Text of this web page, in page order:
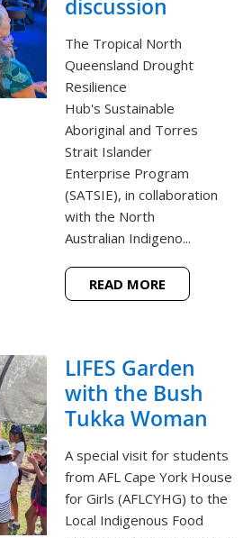
discussion
The Tropical North
Queensland Drought
Resilience
Hub's Sustainable
Aboriginal and Torres
Strait Islander
Enterprise Program
(SATSIE), in collaboration
with the North
Australian Indigeno...
READ MORE
LIFES Garden
with the Bush
Tukka Woman
A special visit for students
from AFL Cape York House
for Girls (AFLCYHG) to the
Local Indigenous Food